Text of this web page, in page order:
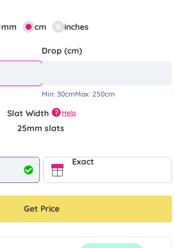
mm cm inches
Drop (cm)
Min: 30cmMax: 250cm
Slat Width ? Help
25mm slats
Exact
Get Price